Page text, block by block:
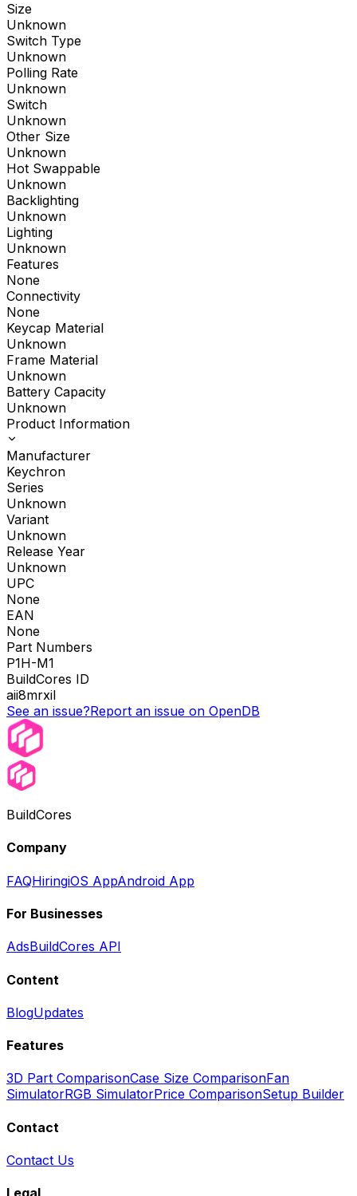
Size
Unknown
Switch Type
Unknown
Polling Rate
Unknown
Switch
Unknown
Other Size
Unknown
Hot Swappable
Unknown
Backlighting
Unknown
Lighting
Unknown
Features
None
Connectivity
None
Keycap Material
Unknown
Frame Material
Unknown
Battery Capacity
Unknown
Product Information
Manufacturer
Keychron
Series
Unknown
Variant
Unknown
Release Year
Unknown
UPC
None
EAN
None
Part Numbers
P1H-M1
BuildCores ID
aii8mrxil
See an issue?Report an issue on OpenDB
BuildCores
Company
FAQHiringiOS AppAndroid App
For Businesses
AdsBuildCores API
Content
BlogUpdates
Features
3D Part ComparisonCase Size ComparisonFan
SimulatorRGB SimulatorPrice ComparisonSetup Builder
Contact
Contact Us